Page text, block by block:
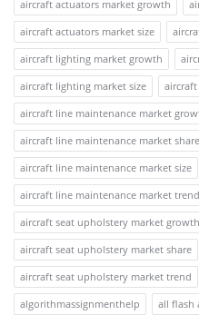
aircraft actuators market growth
aircraft actuators market size
aircraft lighting market growth
aircraft lighting market size
aircraft line maintenance market
aircraft line maintenance market share
aircraft line maintenance market size
aircraft line maintenance market trend
aircraft seat upholstery market growth
aircraft seat upholstery market share
aircraft seat upholstery market trend
algorithmassignmenthelp
all flash